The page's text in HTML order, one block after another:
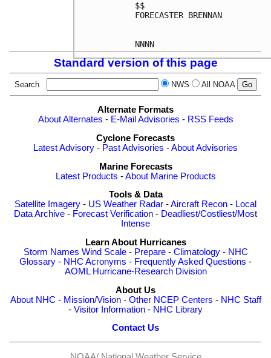
$$
FORECASTER BRENNAN
Standard version of this page
Search NWS All NOAA
Alternate Formats
About Alternates - E-Mail Advisories - RSS Feeds
Cyclone Forecasts
Latest Advisory - Past Advisories -About Advisories
Marine Forecasts
Latest Products -About Marine Products
Tools & Data
Satellite Imagery - US Weather Radar -Aircraft Recon - Local
Data Archive - Forecast Verification - Deadliest/Costliest/Most
Intense
Learn About Hurricanes
Storm Names Wind Scale- Prepare- Climatology- NHC
Glossary - NHC Acronyms - Frequently Asked Questions -
AOML Hurricane-Research Division
About Us
About NHC - Mission/Vision- Other NCEP Centers - NHC Staff
- Visitor Information - NHC Library
Contact Us